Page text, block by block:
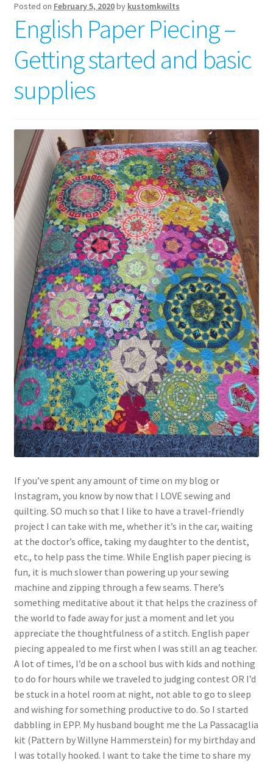
Posted on February 5, 2020by kustomkwilts
English Paper Piecing –
Getting started and basic
supplies
If you’ve spent any amount of time on my blog or
Instagram, you know by now that I LOVE sewing and
quilting. SO much so that I like to have a travel-friendly
project I can take with me, whether it’s in the car, waiting
at the doctor’s office, taking my daughter to the dentist,
etc., to help pass the time. While English paper piecing is
fun, it is much slower than powering up your sewing
machine and zipping through a few seams. There’s
something meditative about it that helps the craziness of
the world to fade away for just a moment and let you
appreciate the thoughtfulness of a stitch. English paper
piecing appealed to me first when I was still an ag teacher.
A lot of times, I’d be on a school bus with kids and nothing
to do for hours while we traveled to judging contest OR I’d
be stuck in a hotel room at night, not able to go to sleep
and wishing for something productive to do. So I started
dabbling in EPP. My husband bought me the La Passacaglia
kit (Pattern by Willyne Hammerstein) for my birthday and
I was totally hooked. I want to take the time to share my